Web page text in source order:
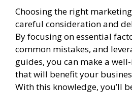
Choosing the right
careful consideration and
By focusing on essential
common mistakes, and
guides, you can make a
that will benefit your
With this knowledge, you’ll